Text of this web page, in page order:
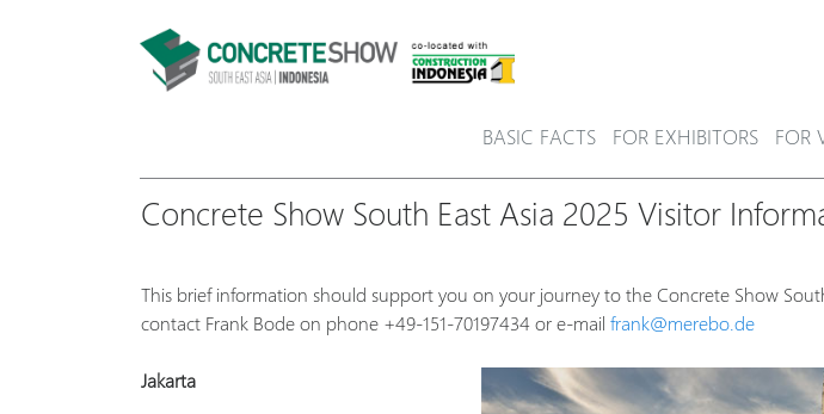
BASIC FACTS FOR EXHIBITORS FOR
Concrete Show South East Asia 2025 Visitor
This brief information should support you on your journey to the Concrete Show
contact Frank Bode on phone +49-151-70197434 or e-mail frank@merebo.de
Jakarta